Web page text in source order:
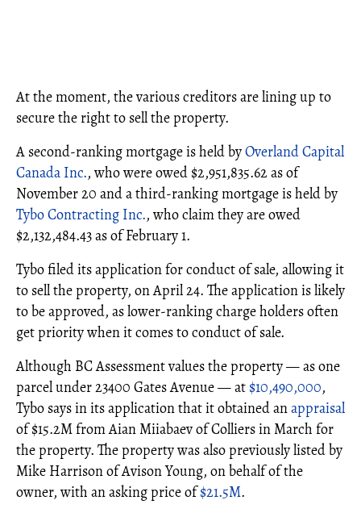
At the moment, the various creditors are lining up to
secure the right to sell the property.
A second-ranking mortgage is held byOverland Capital
Canada Inc., who were owed $2,951,835.62 as of
November 20 and a third-ranking mortgage is held by
Tybo Contracting Inc., who claim they are owed
$2,132,484.43 as of February 1.
Tybo filed its application for conduct of sale, allowing it
to sell the property, on April 24. The application is likely
to be approved, as lower-ranking charge holders often
get priority when it comes to conduct of sale.
Although BC Assessment values the property — as one
parcel under 23400 Gates Avenue — at $10,490,000,
Tybo says in its application that it obtained anappraisal
of $15.2M from Aian Miiabaev of Colliers in March for
the property. The property was also previously listed by
Mike Harrison of Avison Young, on behalf of the
owner, with an asking price of$21.5M.